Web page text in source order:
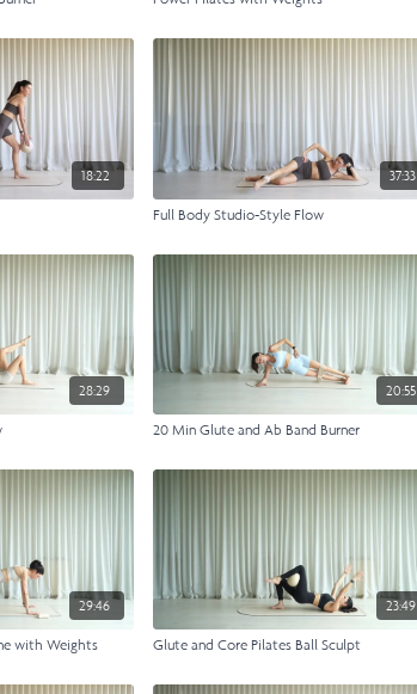
18:22 37:33
Full Body Studio-Style Flow
28:29 20:55
20 Min Glute and Ab Band Burner
29:46
with Weights
23:49
Glute and Core Pilates Ball Sculpt